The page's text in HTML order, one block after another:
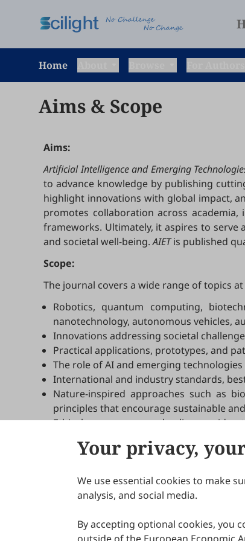
Home
Aims & Scope
Aims:
Artificial Intelligence and Emerging
to advance knowledge by publishing
highlight innovations with global impact,
promotes collaboration across
frameworks. Ultimately, it aspires to
and societal well-being.AIETis published
Scope:
The journal covers a wide range of topics
Robotics, quantum computing,
nanotechnology, autonomous vehicles,
Innovations addressing societal
Practical applications, prototypes, and
The role of AI and emerging
International and industry standards,
Nature-inspired approaches such as
principles that encourage sustainable
Ethical, governance, and policy
Your privacy,
We use essential cookies to make
analysis, and social media.
By accepting optional cookies, you
About Scilight